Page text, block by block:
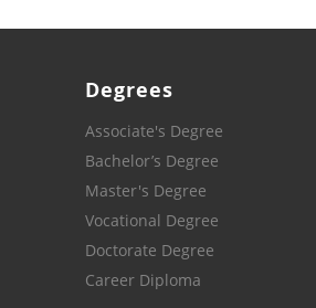
Degrees
Associate's Degree
Bachelor’s Degree
Master's Degree
Vocational Degree
Doctorate Degree
Career Diploma